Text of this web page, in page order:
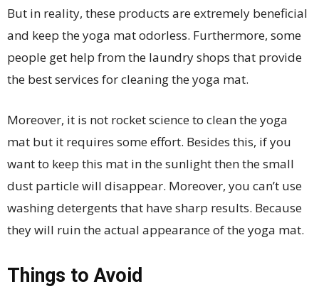
But in reality, these products are extremely beneficial
and keep the yoga mat odorless. Furthermore, some
people get help from the laundry shops that provide
the best services for cleaning the yoga mat.
Moreover, it is not rocket science to clean the yoga
mat but it requires some effort. Besides this, if you
want to keep this mat in the sunlight then the small
dust particle will disappear. Moreover, you can’t use
washing detergents that have sharp results. Because
they will ruin the actual appearance of the yoga mat.
Things to Avoid